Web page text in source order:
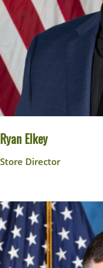
Ryan Elkey
Store Director